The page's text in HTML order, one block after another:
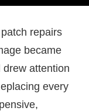
repairs
became
attention
every